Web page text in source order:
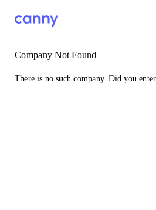
Company Not Found
There is no such company. Did you